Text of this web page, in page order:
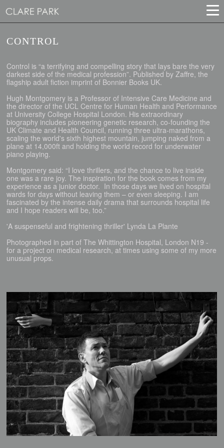
CONTROL
Control is “a terrifying and compelling story that lays bare the very
darkest side of the medical profession”. Published by Zaffre, the
flagship adult fiction imprint of Bonnier Books UK.
Hugh Montgomery is a Professor of Intensive Care Medicine and
the director of the UCL Centre for Human Health and Performance
at University College Hospital London. His extraordinary
biography includes pioneering genetic research, co-founding the
UK Climate and Health Council, running three ultra-marathons,
scaling the world's sixth highest mountain, jumping naked from a
plane at 14,000ft and holding the world record for underwater
piano playing.
Montgomery said: “I love thrillers, and the chance to live inside
one was a rare joy. The inspiration for the book comes from my
experience as a junior doctor. In those days we lived on hospital
wards for days without leaving them – or even sleeping. I am
fascinated by the intense daily drama that surrounds hospital life
and I hope readers will be, too.”
'A suspenseful and frightening thriller' Lynda La Plante
Photographed in part of The Whittington Hospital, London N19 -
for a project on medical research, at times using some of my more
unusual props.